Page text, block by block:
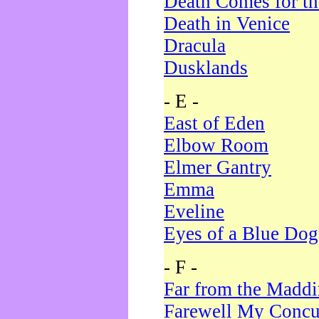
Death in Venice
Dracula
Dusklands
- E -
East of Eden
Elbow Room
Elmer Gantry
Emma
Eveline
Eyes of a Blue Dog
- F -
Far from the
Farewell My